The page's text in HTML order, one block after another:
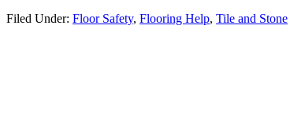
Filed Under: Floor Safety, Flooring Help, Tile and Stone